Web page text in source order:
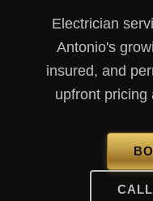
Electrician
Antonio's
insured, and
upfront pricing